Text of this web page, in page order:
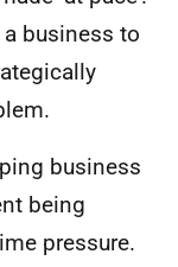
business to
business
being
pressure.